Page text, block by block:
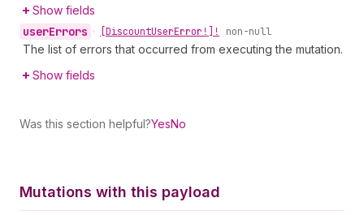
Show fields
userErrors • [DiscountUserError!]! non-null
The list of errors that occurred from executing the mutation.
Show fields
Was this section helpful?YesNo
Mutations with this payload